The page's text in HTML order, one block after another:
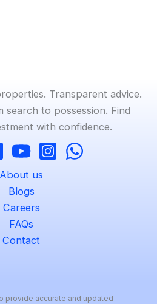
Transparent advice.
to possession. Find
with confidence.
About us
Blogs
Careers
FAQs
Contact
provide accurate and updated